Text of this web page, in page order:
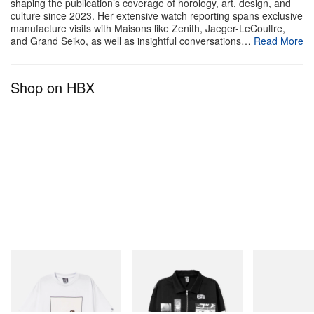
highlights brightly colored knitwear, graphic tees,
and statement outerwear adorned with painted
portraits of Larry David, iconic show quotes, and
collaborative KidSuper x HBO Max collection is
culture since 2023. Her extensive watch reporting spans exclusive
manufacture visits with Maisons like Zenith, Jaeger-LeCoultre,
and Grand Seiko, as well as insightful conversations… Read More
Shop on HBX
Billionaire Boys Club X Initial
D Cotton T-Shirt 2
Shop Now
Billionaire Boys Club X Initial
D Cotton Jacket
Shop Now